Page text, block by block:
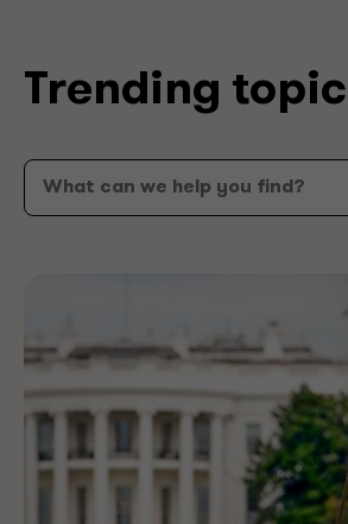
Trending